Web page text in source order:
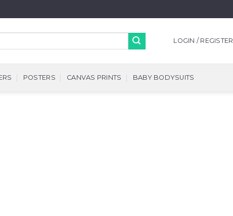
LOGIN / REGISTER
POSTERS CANVAS PRINTS BABY BODYSUITS